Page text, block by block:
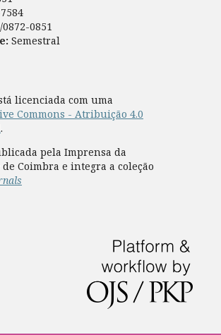
0872-0851
Semestral
licenciada com uma
Commons - Atribuição 4.0
.
pela Imprensa da
Coimbra e integra a coleção